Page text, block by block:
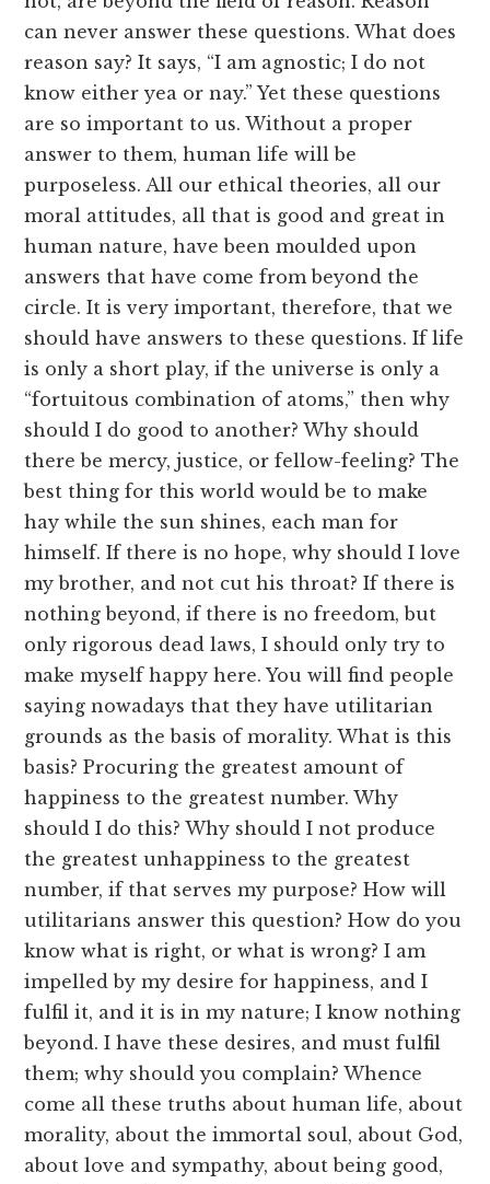
can never answer these questions. What does
reason say? It says, “I am agnostic; I do not
know either yea or nay.” Yet these questions
are so important to us. Without a proper
answer to them, human life will be
purposeless. All our ethical theories, all our
moral attitudes, all that is good and great in
human nature, have been moulded upon
answers that have come from beyond the
circle. It is very important, therefore, that we
should have answers to these questions. If life
is only a short play, if the universe is only a
“fortuitous combination of atoms,” then why
should I do good to another? Why should
there be mercy, justice, or fellow-feeling? The
best thing for this world would be to make
hay while the sun shines, each man for
himself. If there is no hope, why should I love
my brother, and not cut his throat? If there is
nothing beyond, if there is no freedom, but
only rigorous dead laws, I should only try to
make myself happy here. You will find people
saying nowadays that they have utilitarian
grounds as the basis of morality. What is this
basis? Procuring the greatest amount of
happiness to the greatest number. Why
should I do this? Why should I not produce
the greatest unhappiness to the greatest
number, if that serves my purpose? How will
utilitarians answer this question? How do you
know what is right, or what is wrong? I am
impelled by my desire for happiness, and I
fulfil it, and it is in my nature; I know nothing
beyond. I have these desires, and must fulfil
them; why should you complain? Whence
come all these truths about human life, about
morality, about the immortal soul, about God,
about love and sympathy, about being good,